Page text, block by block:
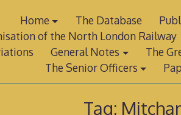
Home The Database
of the North London Railway
General Notes The
The Senior Officers
Tag: